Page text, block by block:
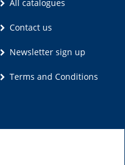
All catalogues
Contact us
Newsletter sign up
Terms and Conditions